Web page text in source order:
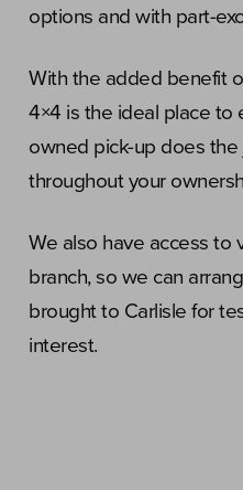
options and with part-
With the added benefit
4×4 is the ideal place to
owned pick-up does
throughout your
We also have access to
branch, so we can
brought to Carlisle for
interest.